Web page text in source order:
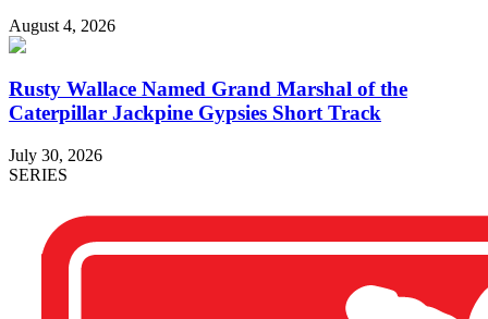
August 4, 2026
Rusty Wallace Named Grand Marshal of the
Caterpillar Jackpine Gypsies Short Track
July 30, 2026
SERIES